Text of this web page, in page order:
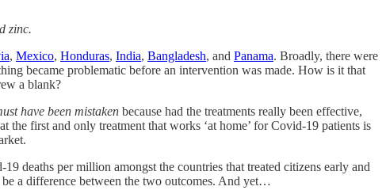
zinc.
, Mexico, Honduras, India, Bangladesh, and Panama. Broadly, there were
became problematic before an intervention was made. How is it that
a blank?
have been mistaken because had the treatments really been effective,
first and only treatment that works ‘at home’ for Covid-19 patients is
deaths per million amongst the countries that treated citizens early and
be a difference between the two outcomes. And yet…